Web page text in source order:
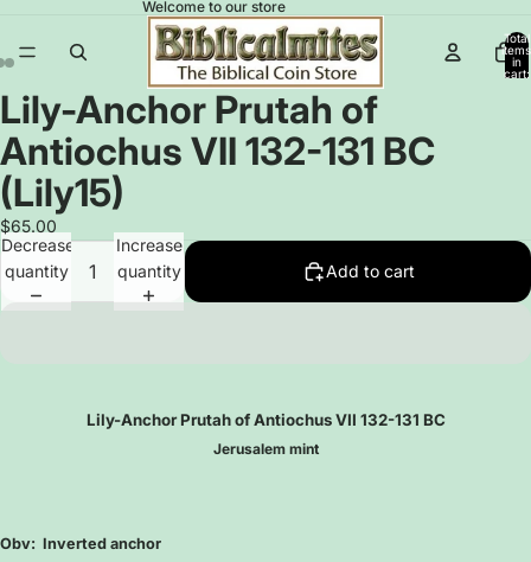
Welcome to our store
Total
items
in
cart:
Open
image
in
full
screen
Open
image
in
full
screen
Open
image
in
full
screen
Lily-Anchor Prutah of
Antiochus VII 132-131 BC
(Lily15)
$65.00
Decrease
quantity
Increase
quantity
Add to cart
Lily-Anchor Prutah of Antiochus VII 132-131 BC
Jerusalem mint
Obv: Inverted anchor